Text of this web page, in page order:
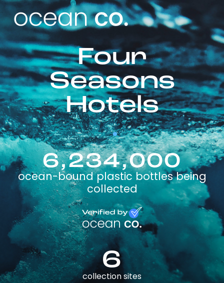
Four
Seasons
Hotels
6,234,000
ocean-bound plastic bottles being
collected
6
collection sites